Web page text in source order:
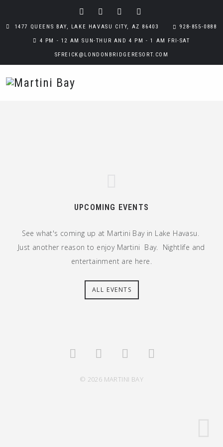
1477 QUEENS BAY, LAKE HAVASU CITY, AZ 86403 928-855-0888
4 PM - 12 AM SUN-THUR AND 4 PM - 1 AM FRI-SAT
SFREICK@LONDONBRIDGERESORT.COM
UPCOMING EVENTS
See what's coming up at Martini Bay in Lake Havasu.
Just another reason to enjoy Martini Bay. Nightlife and
entertainment are here.
ALL EVENTS
© 2026 MARTINI BAY